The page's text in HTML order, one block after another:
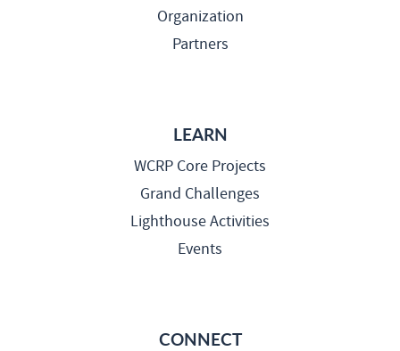
Organization
Partners
LEARN
WCRP Core Projects
Grand Challenges
Lighthouse Activities
Events
CONNECT